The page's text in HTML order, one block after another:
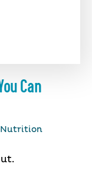
Can
Nutrition